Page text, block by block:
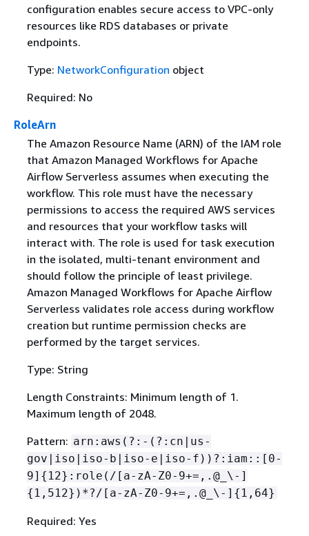
configuration enables secure access to VPC-only
resources like RDS databases or private
endpoints.
Type: NetworkConfiguration object
Required: No
RoleArn
The Amazon Resource Name (ARN) of the IAM role
that Amazon Managed Workflows for Apache
Airflow Serverless assumes when executing the
workflow. This role must have the necessary
permissions to access the required AWS services
and resources that your workflow tasks will
interact with. The role is used for task execution
in the isolated, multi-tenant environment and
should follow the principle of least privilege.
Amazon Managed Workflows for Apache Airflow
Serverless validates role access during workflow
creation but runtime permission checks are
performed by the target services.
Type: String
Length Constraints: Minimum length of 1.
Maximum length of 2048.
Pattern: arn:aws(?:-(?:cn|us-
gov|iso|iso-b|iso-e|iso-f))?:iam::[0-
9] { 12}:role(/[a-zA-Z0-9+=,.@_\-]
{ 1,512})*?/[a-zA-Z0-9+=,.@_\-] { 1,64}
Required: Yes